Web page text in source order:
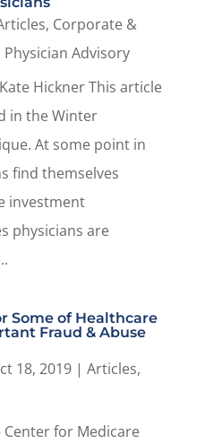
, Corporate &
Physician Advisory
Hickner This article
in the Winter
At some point in
find themselves
investment
physicians are
Some of Healthcare
Fraud & Abuse
18, 2019| Articles,
for Medicare